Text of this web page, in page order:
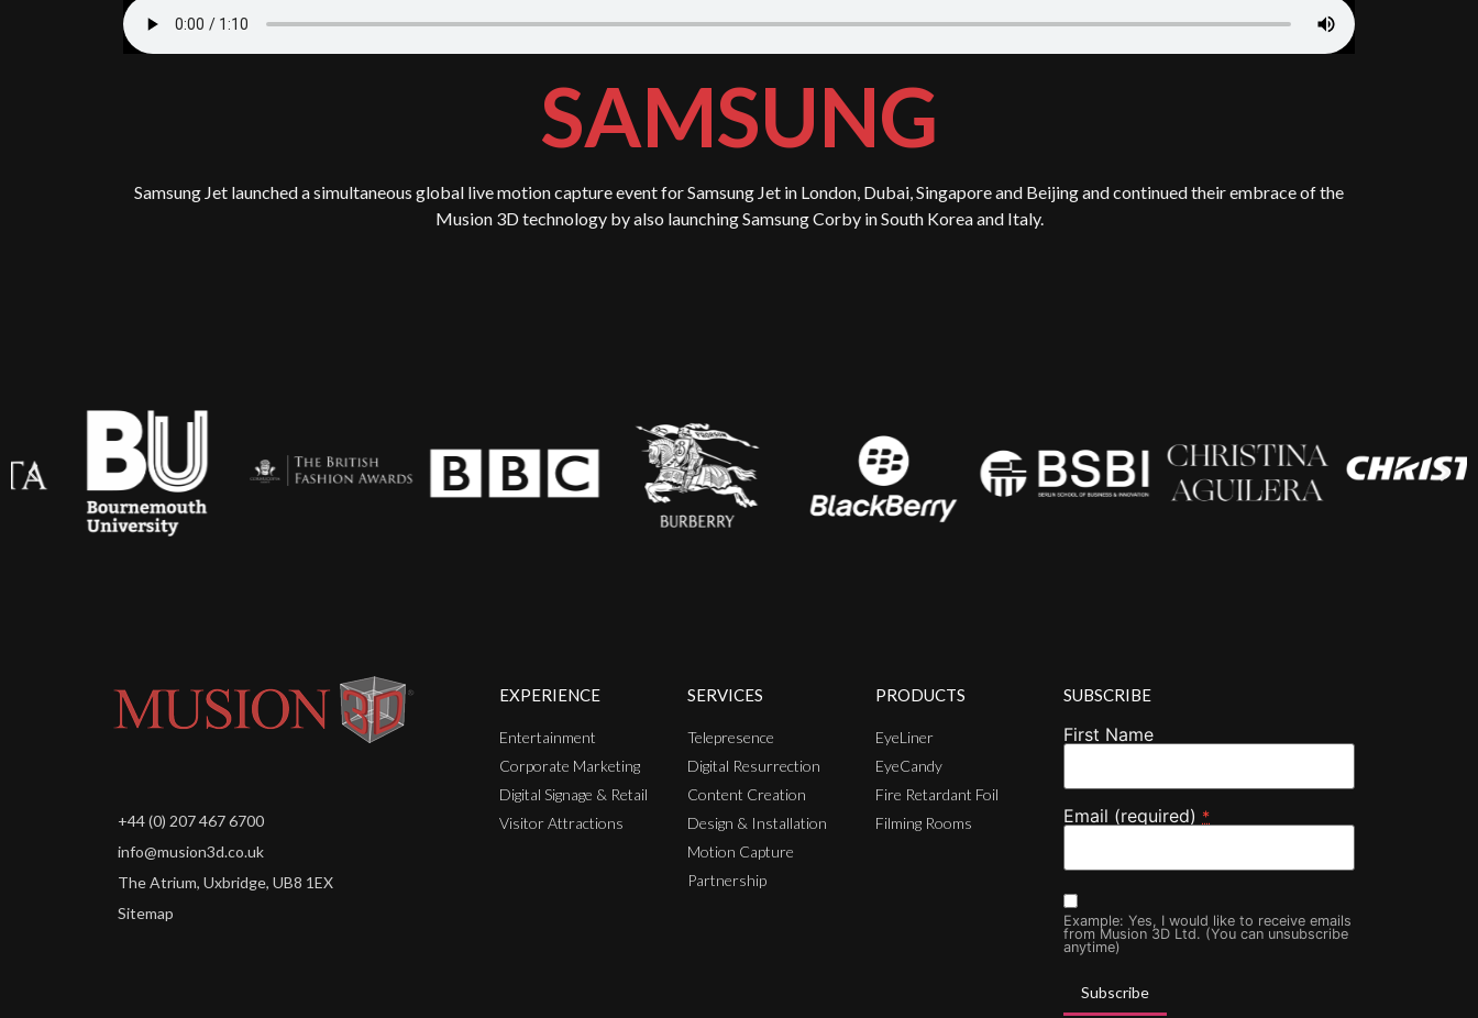
SAMSUNG
Samsung Jet launched a simultaneous global live motion capture event for Samsung Jet in London, Dubai, Singapore and Beijing and continued their embrace of the
Musion 3D technology by also launching Samsung Corby in South Korea and Italy.
+44 (0) 207 467 6700
info@musion3d.co.uk
The Atrium, Uxbridge, UB8 1EX
Sitemap
EXPERIENCE
Entertainment
Corporate Marketing
Digital Signage & Retail
Visitor Attractions
SERVICES
Telepresence
Digital Resurrection
Content Creation
Design & Installation
Motion Capture
Partnership
PRODUCTS
EyeLiner
EyeCandy
Fire Retardant Foil
Filming Rooms
SUBSCRIBE
First Name
Email (required) *
Example: Yes, I would like to receive emails
from Musion 3D Ltd. (You can unsubscribe
anytime)